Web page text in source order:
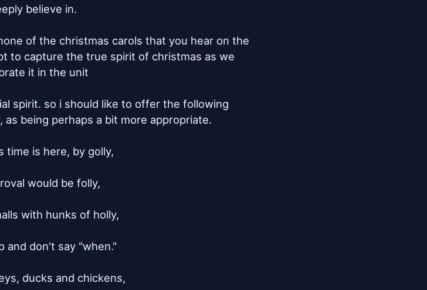
believe in.
of the christmas carols that you hear on the
to capture the true spirit of christmas as we
it in the unit
spirit. so i should like to offer the following
being perhaps a bit more appropriate.
time is here, by golly,
would be folly,
with hunks of holly,
and don't say "when."
ducks and chickens,